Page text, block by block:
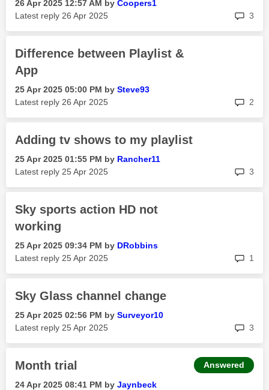
‎26 Apr 2025 12:57 AM by Coopers1
Latest reply ‎26 Apr 2025 3
Difference between Playlist &
App
‎25 Apr 2025 05:00 PM by Steve93
Latest reply ‎26 Apr 2025 2
Adding tv shows to my playlist
‎25 Apr 2025 01:55 PM by Rancher11
Latest reply ‎25 Apr 2025 3
Sky sports action HD not
working
‎25 Apr 2025 09:34 PM by DRobbins
Latest reply ‎25 Apr 2025 1
Sky Glass channel change
‎25 Apr 2025 02:56 PM by Surveyor10
Latest reply ‎25 Apr 2025 3
Month trial
‎24 Apr 2025 08:41 PM by Jaynbeck
Answered